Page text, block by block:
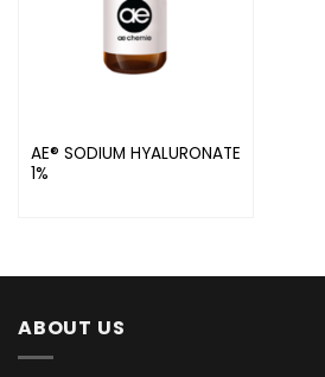
AE® SODIUM HYALURONATE
1%
ABOUT US